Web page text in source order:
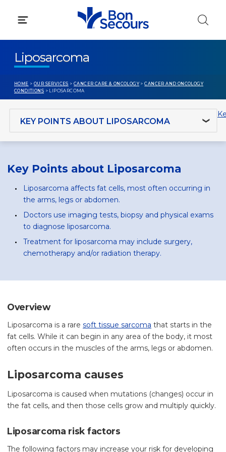
Liposarcoma
HOME > OUR SERVICES >CANCER CARE & ONCOLOGY >CANCER AND ONCOLOGY
CONDITIONS > LIPOSARCOMA
Key Points about Liposarcoma
Liposarcoma affects fat cells, most often occurring in
the arms, legs or abdomen.
Doctors use imaging tests, biopsy and physical exams
to diagnose liposarcoma.
Treatment for liposarcoma may include surgery,
chemotherapy and/or radiation therapy.
Overview
Liposarcoma is a rare soft tissue sarcoma that starts in the
fat cells. While it can begin in any area of the body, it most
often occurs in the muscles of the arms, legs or abdomen.
Liposarcoma causes
Liposarcoma is caused when mutations (changes) occur in
the fat cells, and then those cells grow and multiply quickly.
Liposarcoma risk factors
The following factors may increase your risk for developing